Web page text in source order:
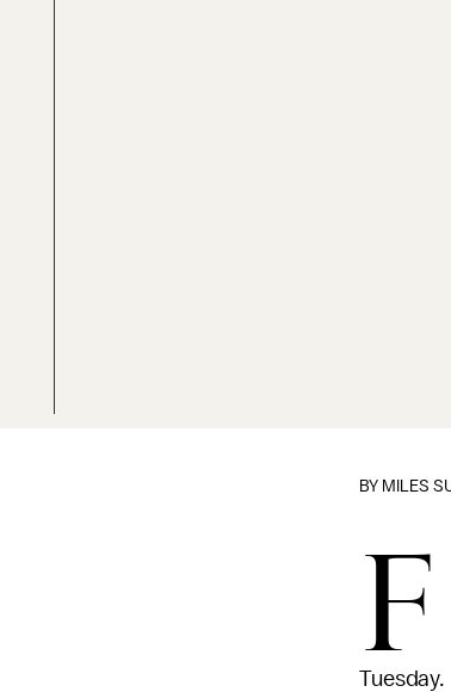
BY MILES
F
Tuesday.